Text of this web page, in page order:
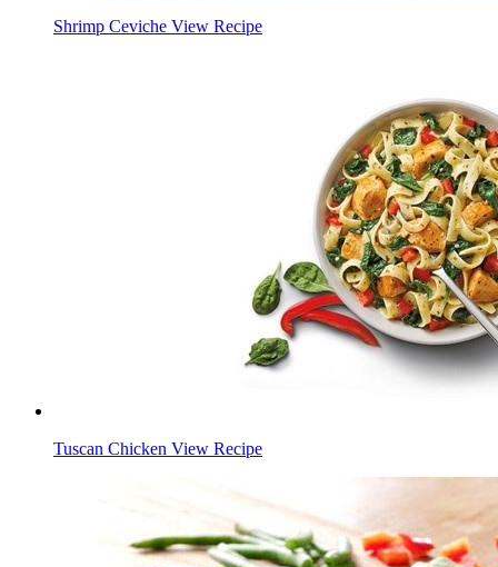
Shrimp Ceviche View Recipe
Tuscan Chicken View Recipe